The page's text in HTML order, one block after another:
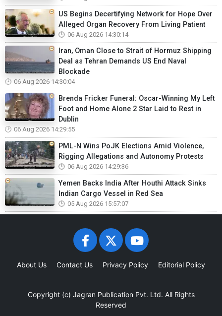
US Begins Decertifying Network for Hope Over
Alleged Organ Recovery From Living Patient
06 Aug 2026 14:30:14
Iran, Oman Close to Strait of Hormuz Shipping
Deal as Tehran Demands US End Naval
Blockade
06 Aug 2026 14:30:04
Brenda Fricker Funeral: Oscar-Winning My Left
Foot and Home Alone 2 Star Laid to Rest in
Dublin
06 Aug 2026 14:29:55
PML-N Wins PoJK Elections Amid Violence,
Rigging Allegations and Autonomy Protests
06 Aug 2026 14:29:36
Yemen Backs India After Houthi Attack Sinks
Indian Cargo Vessel in Red Sea
05 Aug 2026 15:57:07
About Us Contact Us Privacy Policy Editorial Policy
Copyright (c) Jagran Publication Pvt. Ltd. All Rights
Reserved